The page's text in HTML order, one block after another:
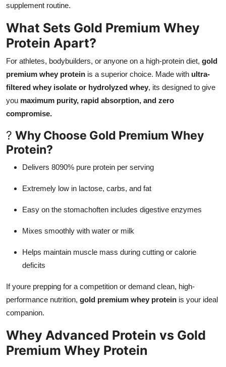
supplement routine.
What Sets Gold Premium Whey
Protein Apart?
For athletes, bodybuilders, or anyone on a high-protein diet, gold
premium whey protein is a superior choice. Made with ultra-
filtered whey isolate or hydrolyzed whey, its designed to give
you maximum purity, rapid absorption, and zero
compromise.
? Why Choose Gold Premium Whey
Protein?
Delivers 8090% pure protein per serving
Extremely low in lactose, carbs, and fat
Easy on the stomachoften includes digestive enzymes
Mixes smoothly with water or milk
Helps maintain muscle mass during cutting or calorie
deficits
If youre prepping for a competition or demand clean, high-
performance nutrition, gold premium whey protein is your ideal
companion.
Whey Advanced Protein vs Gold
Premium Whey Protein